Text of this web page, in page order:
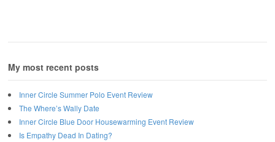
My most recent posts
Inner Circle Summer Polo Event Review
The Where’s Wally Date
Inner Circle Blue Door Housewarming Event Review
Is Empathy Dead In Dating?